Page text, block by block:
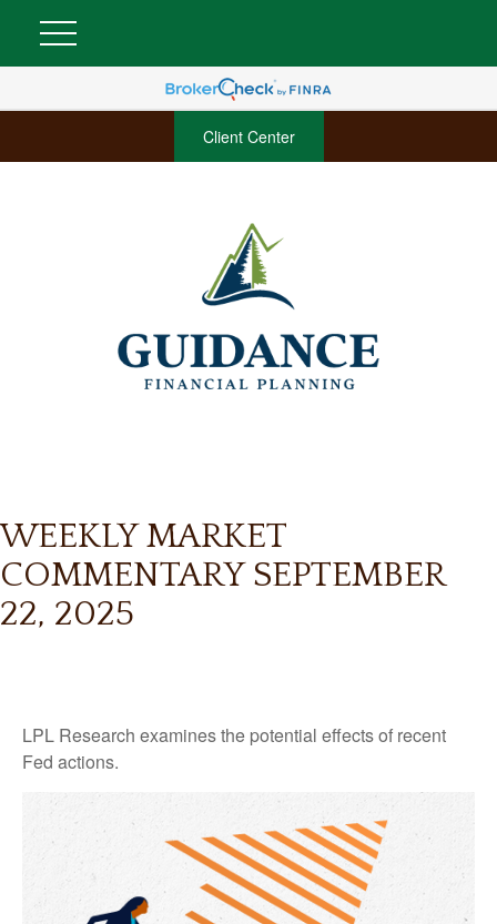
Client Center
WEEKLY MARKET
COMMENTARY SEPTEMBER
22, 2025
LPL Research examines the potential effects of recent
Fed actions.